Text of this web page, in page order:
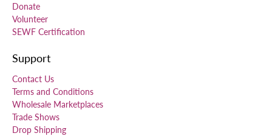
Donate
Volunteer
SEWF Certification
Support
Contact Us
Terms and Conditions
Wholesale Marketplaces
Trade Shows
Drop Shipping